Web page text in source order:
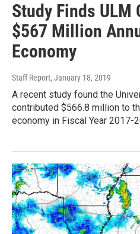
Study Finds ULM
$567 Million
Economy
Staff Report, January 18, 2019
A recent study found the
contributed $566.8 million to
economy in Fiscal Year 2017-